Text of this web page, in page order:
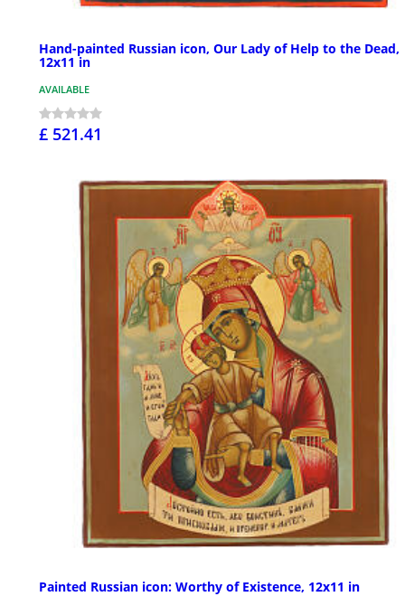
Hand-painted Russian icon, Our Lady of Help to the Dead,
12x11 in
AVAILABLE
£ 521.41
Painted Russian icon: Worthy of Existence, 12x11 in